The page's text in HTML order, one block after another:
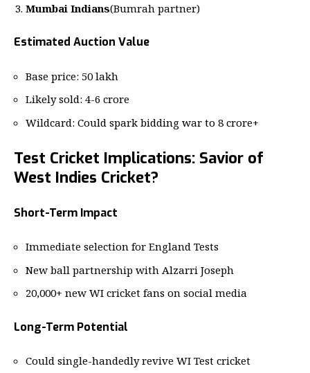
Mumbai Indians(Bumrah partner)
Estimated Auction Value
Base price: 50 lakh
Likely sold: 4-6 crore
Wildcard: Could spark bidding war to 8 crore+
Test Cricket Implications: Savior of
West Indies Cricket?
Short-Term Impact
Immediate selection for England Tests
New ball partnership with Alzarri Joseph
20,000+ new WI cricket fans on social media
Long-Term Potential
Could single-handedly revive WI Test cricket